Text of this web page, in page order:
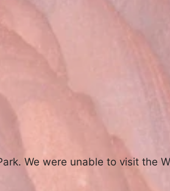
We were unable to visit the